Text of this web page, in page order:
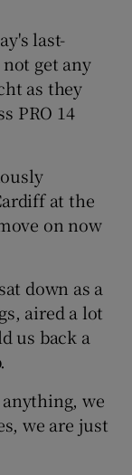
sections
last-
get any
as they
PRO 14
at the
on now
down as a
aired a lot
us back a
anything, we
we are just